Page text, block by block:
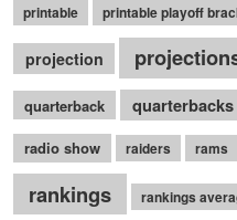
printable
printable playoff
projection
quarterback quarterbacks
radio show raiders rams
rankings rankings